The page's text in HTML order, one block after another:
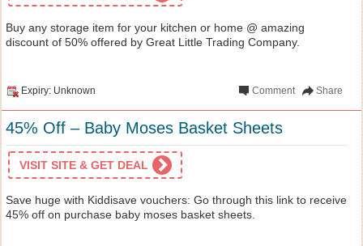
Buy any storage item for your kitchen or home @ amazing
discount of 50% offered by Great Little Trading Company.
Expiry: Unknown Share
Comment
45% Off – Baby Moses Basket Sheets
VISIT SITE & GET DEAL
Save huge with Kiddisave vouchers: Go through this link to receive
45% off on purchase baby moses basket sheets.